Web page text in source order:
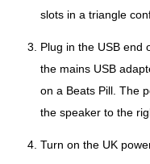
slots in a triangle
Plug in the USB end
the mains USB
on a Beats Pill. The
the speaker to the
Turn on the UK